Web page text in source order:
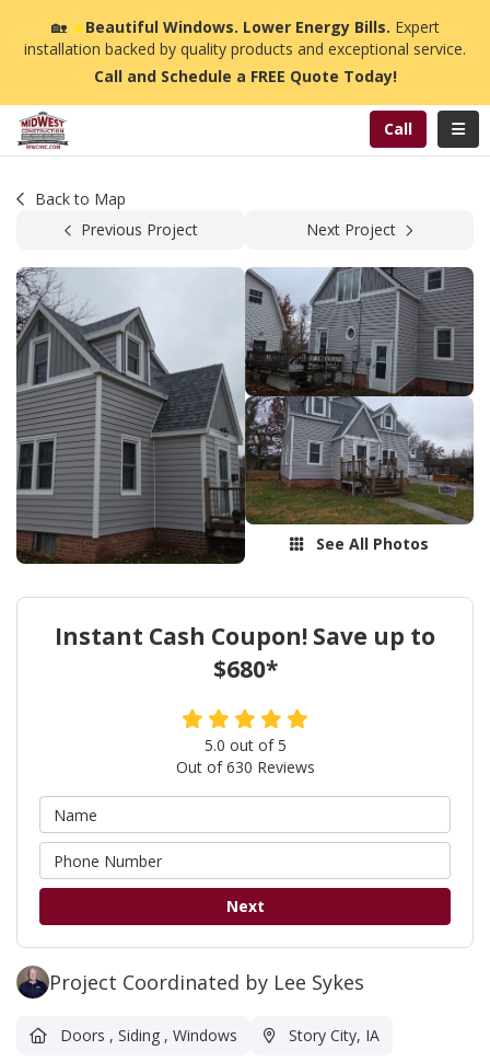
🏡☀️Beautiful Windows. Lower Energy Bills. Expert
installation backed by quality products and exceptional service.
Call and Schedule a FREE Quote Today!
Call
Back to Map
Previous Project
Next Project
See All Photos
Instant Cash Coupon! Save up to
$680*
5.0 out of5
Out of630 Reviews
Next
Project Coordinated by Lee Sykes
Doors , Siding , Windows Story City, IA